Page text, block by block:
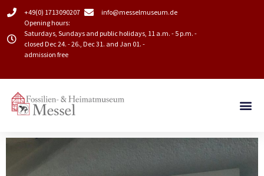
+49(0) 1713090207
info@messelmuseum.de​
Opening hours:
Saturdays, Sundays and public holidays, 11 a.m. - 5 p.m. -
closed Dec 24. - 26., Dec 31. and Jan 01. -
admission free